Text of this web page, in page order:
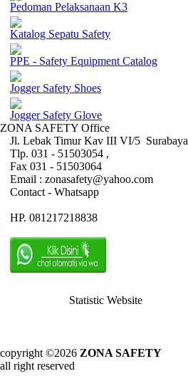
Pedoman Pelaksanaan K3
Katalog Sepatu Safety
PPE - Safety Equipment Catalog
Jogger Safety Shoes
Jogger Safety Glove
ZONA SAFETY Office
Jl. Lebak Timur Kav III VI/5 Surabaya
Tlp. 031 - 51503054 ,
Fax 031 - 51503064
Email : zonasafety@yahoo.com
Contact - Whatsapp
HP. 081217218838
Statistic Website
copyright ©2026 ZONA SAFETY
all right reserved